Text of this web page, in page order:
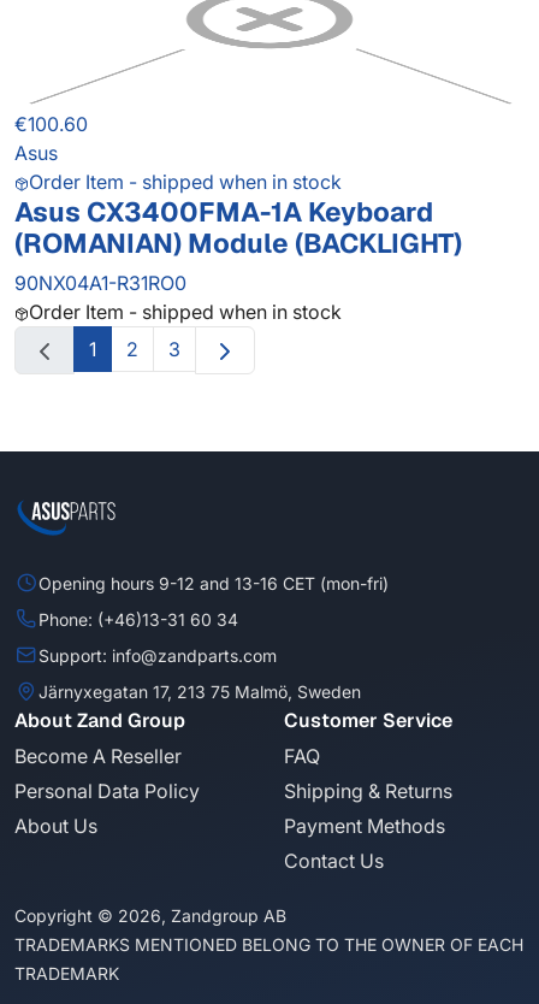
€100.60
Asus
Order Item - shipped when in stock
Asus CX3400FMA-1A Keyboard
(ROMANIAN) Module (BACKLIGHT)
90NX04A1-R31RO0
Order Item - shipped when in stock
1
2 3
Opening hours 9-12 and 13-16 CET (mon-fri)
Phone: (+46)13-31 60 34
Support: info@zandparts.com
Järnyxegatan 17, 213 75 Malmö, Sweden
About Zand Group
Become A Reseller
Personal Data Policy
About Us
Customer Service
FAQ
Shipping & Returns
Payment Methods
Contact Us
Copyright © 2026, Zandgroup AB
TRADEMARKS MENTIONED BELONG TO THE OWNER OF EACH
TRADEMARK